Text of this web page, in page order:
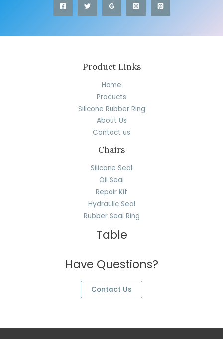
Product Links
Home
Products
Silicone Rubber Ring
About Us
Contact us
Chairs
Silicone Seal
Oil Seal
Repair Kit
Hydraulic Seal
Rubber Seal Ring
Table
Have Questions?
Contact Us